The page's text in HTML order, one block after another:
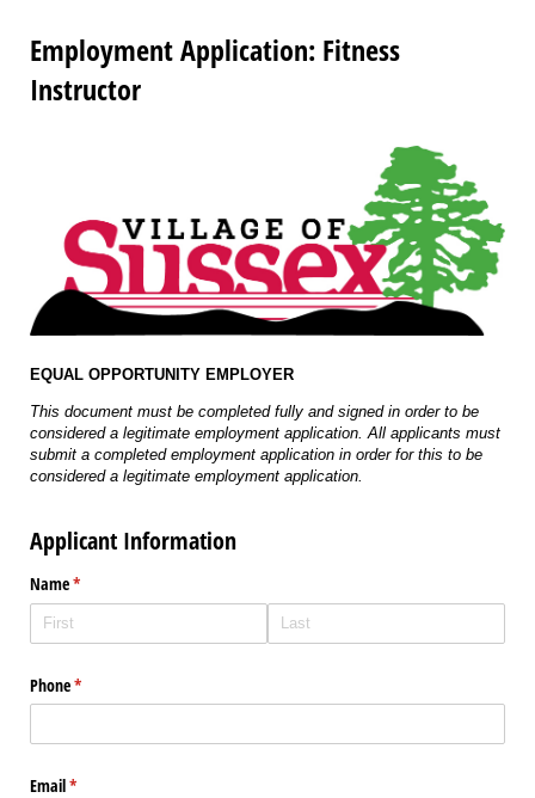
Employment Application: Fitness
Instructor
EQUAL OPPORTUNITY EMPLOYER
This document must be completed fully and signed in order to be
considered a legitimate employment application. All applicants must
submit a completed employment application in order for this to be
considered a legitimate employment application.
Applicant Information
Name*
(required)
Phone*
(required)
Email*
(required)